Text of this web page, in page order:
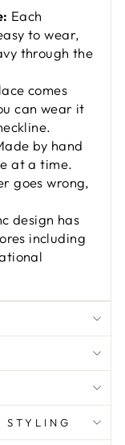
Each
to wear,
through the
comes
can wear it
by hand
at a time.
goes wrong,
design has
including
STYLING